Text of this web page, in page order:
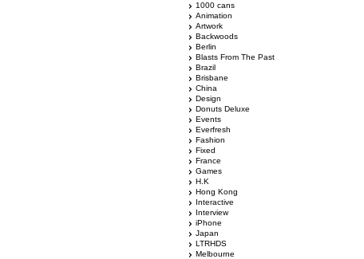
1000 cans
Animation
Artwork
Backwoods
Berlin
Blasts From The Past
Brazil
Brisbane
China
Design
Donuts Deluxe
Events
Everfresh
Fashion
Fixed
France
Games
H.K
Hong Kong
Interactive
Interview
iPhone
Japan
LTRHDS
Melbourne